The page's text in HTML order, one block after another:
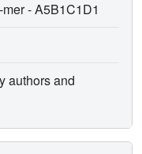
-A5B1C1D1
authors and